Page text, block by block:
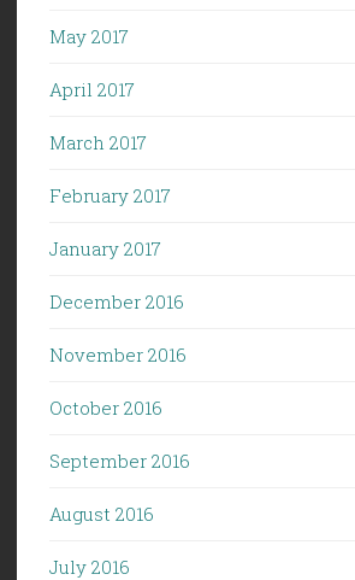
May 2017
April 2017
March 2017
February 2017
January 2017
December 2016
November 2016
October 2016
September 2016
August 2016
July 2016